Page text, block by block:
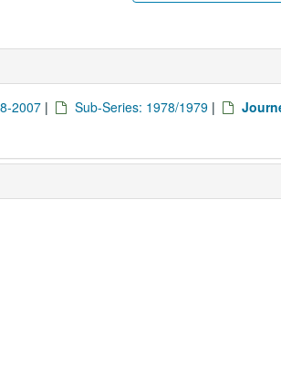
2007 | Sub-Series: 1978/1979 |